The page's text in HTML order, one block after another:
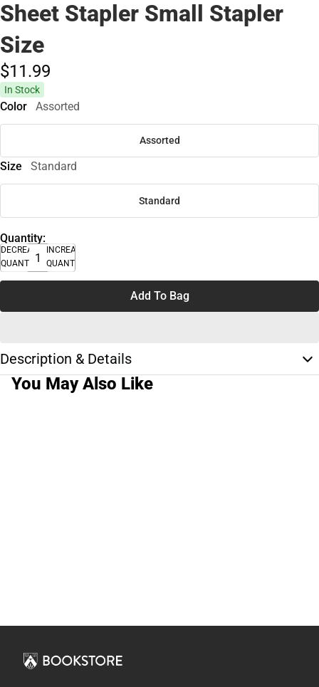
Sheet Stapler Small Stapler
Size
$11.99
In Stock
Color Assorted
Assorted
Size Standard
Standard
Quantity:
DECREASE
QUANTITY
INCREASE
QUANTITY
Add To Bag
Description & Details
You May Also Like